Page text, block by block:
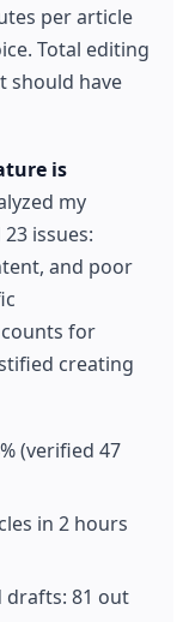
per article
Total editing
should have
is
my
issues:
and poor
for
creating
(verified 47
in 2 hours
drafts: 81 out